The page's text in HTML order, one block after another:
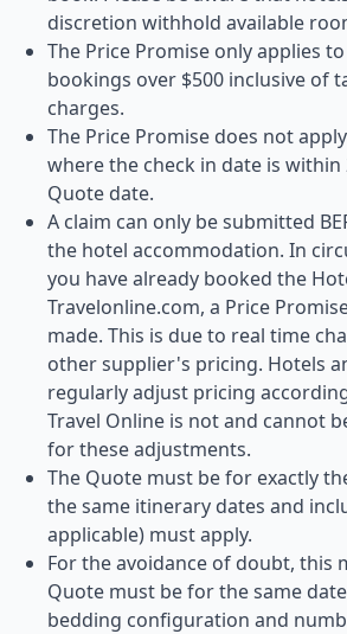
discretion withhold available
The Price Promise only applies
bookings over $500 inclusive of
charges.
The Price Promise does not
where the check in date is within
Quote date.
A claim can only be submitted
the hotel accommodation. In
you have already booked the
Travelonline.com, a Price
made. This is due to real time
other supplier's pricing. Hotels
regularly adjust pricing
Travel Online is not and cannot
for these adjustments.
The Quote must be for exactly
the same itinerary dates and
applicable) must apply.
For the avoidance of doubt, this
Quote must be for the same
bedding configuration and